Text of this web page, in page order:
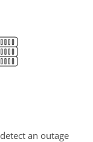
an outage